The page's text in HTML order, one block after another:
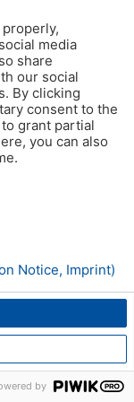
media
share
our social
By clicking
consent to the
grant partial
you can also
Notice, Imprint)
by